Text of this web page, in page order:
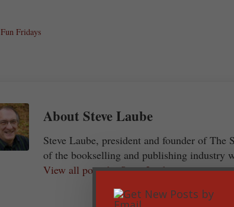
Fun Fridays
About Steve Laube
Steve Laube, president and founder of The
of the bookselling and publishing industry
View all posts by Steve Laube →